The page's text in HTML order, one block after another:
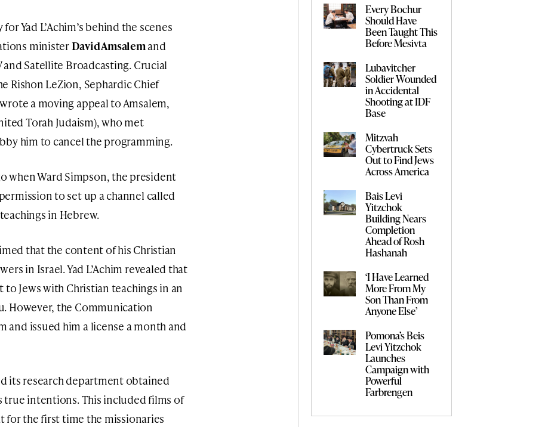
Yad L’Achim’s behind the scenes
ministerDavid Amsalemand
Satellite Broadcasting. Crucial
Rishon LeZion, Sephardic Chief
a moving appeal to Amsalem,
Torah Judaism), who met
him to cancel the programming.
when Ward Simpson, the president
to set up a channel called
in Hebrew.
that the content of his Christian
in Israel. Yad L’Achim revealed that
Jews with Christian teachings in an
However, the Communication
and issued him a license a month and
its research department obtained
true intentions. This included films of
for the first time the missionaries
Every Bochur
Should Have
Been Taught This
Before Mesivta
Lubavitcher
Soldier Wounded
in Accidental
Shooting at IDF
Base
Mitzvah
Cybertruck Sets
Out to Find Jews
Across America
Bais Levi
Yitzchok
Building Nears
Completion
Ahead of Rosh
Hashanah
‘I Have Learned
More From My
Son Than From
Anyone Else’
Pomona’s Beis
Levi Yitzchok
Launches
Campaign with
Powerful
Farbrengen